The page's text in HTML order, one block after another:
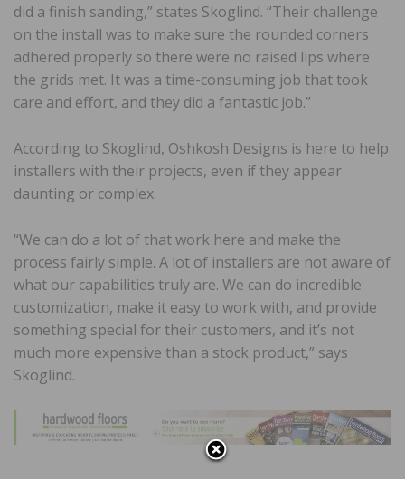
did a finish sanding,” states Skoglind. “Their challenge
on the install was to make sure the rounded corners
adhered properly so there were no raised lips where
the grids met. It was a time-consuming job that took
care and effort, and they did a fantastic job.”
According to Skoglind, Oshkosh Designs is here to help
installers with their projects, even if they appear
daunting or complex.
“We can do a lot of that work here and make the
process fairly simple. A lot of installers are not aware of
what our capabilities truly are. We can do incredible
customization, make it easy to work with, and provide
something special for their customers, and it’s not
much more expensive than a stock product,” says
Skoglind.